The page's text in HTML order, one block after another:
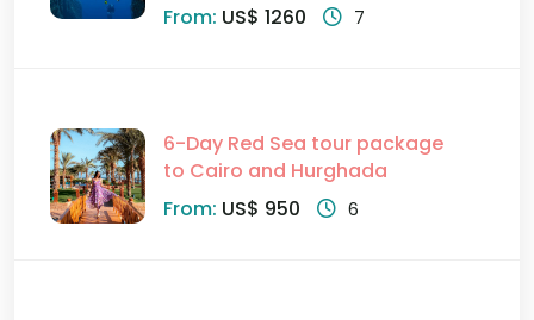
From: US$ 1260 7
6-Day Red Sea tour package
to Cairo and Hurghada
From: US$ 950 6